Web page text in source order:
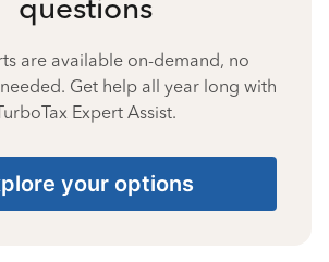
are available on-demand, no
Get help all year long with
Expert Assist.
your options